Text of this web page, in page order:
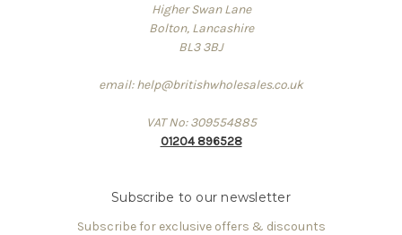
Higher Swan Lane
Bolton, Lancashire
BL3 3BJ
email: help@britishwholesales.co.uk
VAT No: 309554885
01204 896528
Subscribe to our newsletter
Subscribe for exclusive offers & discounts